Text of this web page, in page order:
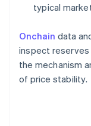
typical
Onchain data
inspect reserves
the mechanism
of price stability.